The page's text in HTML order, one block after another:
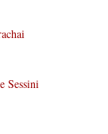
Sessini